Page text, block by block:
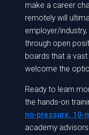
make a career
remotely will
employer/
through open
boards that a
welcome the
Ready to learn
the hands-on
no-pressure, 10-
academy